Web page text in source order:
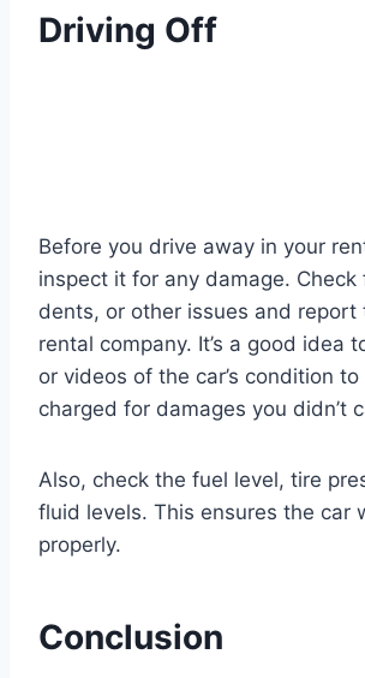
Driving Off
Before you drive away in your
inspect it for any damage. Check
dents, or other issues and report
rental company. It’s a good idea
or videos of the car’s condition
charged for damages you didn’t
Also, check the fuel level, tire
fluid levels. This ensures the car
properly.
Conclusion